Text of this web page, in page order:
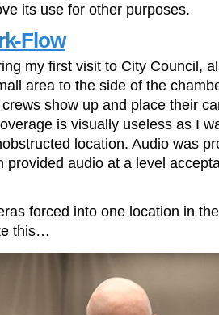
its use for other purposes.
Flow
my first visit to City Council,
area to the side of the
show up and place their
is visually useless as I
location. Audio was
provided audio at a level
forced into one location in
this…